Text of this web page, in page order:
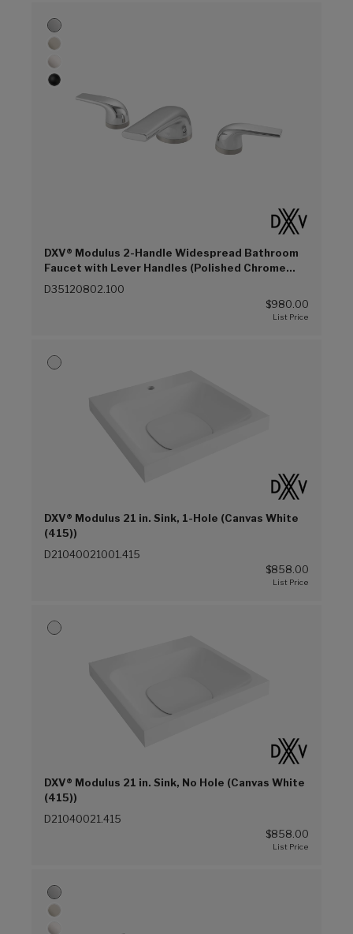
DXV® Modulus 2-Handle Widespread Bathroom
Faucet with Lever Handles (Polished Chrome
(100))
D35120802.100
$980.00
DXV® Modulus 21 in. Sink, 1-Hole (Canvas White
(415))
D21040021001.415
$858.00
DXV® Modulus 21 in. Sink, No Hole (Canvas White
(415))
D21040021.415
$858.00